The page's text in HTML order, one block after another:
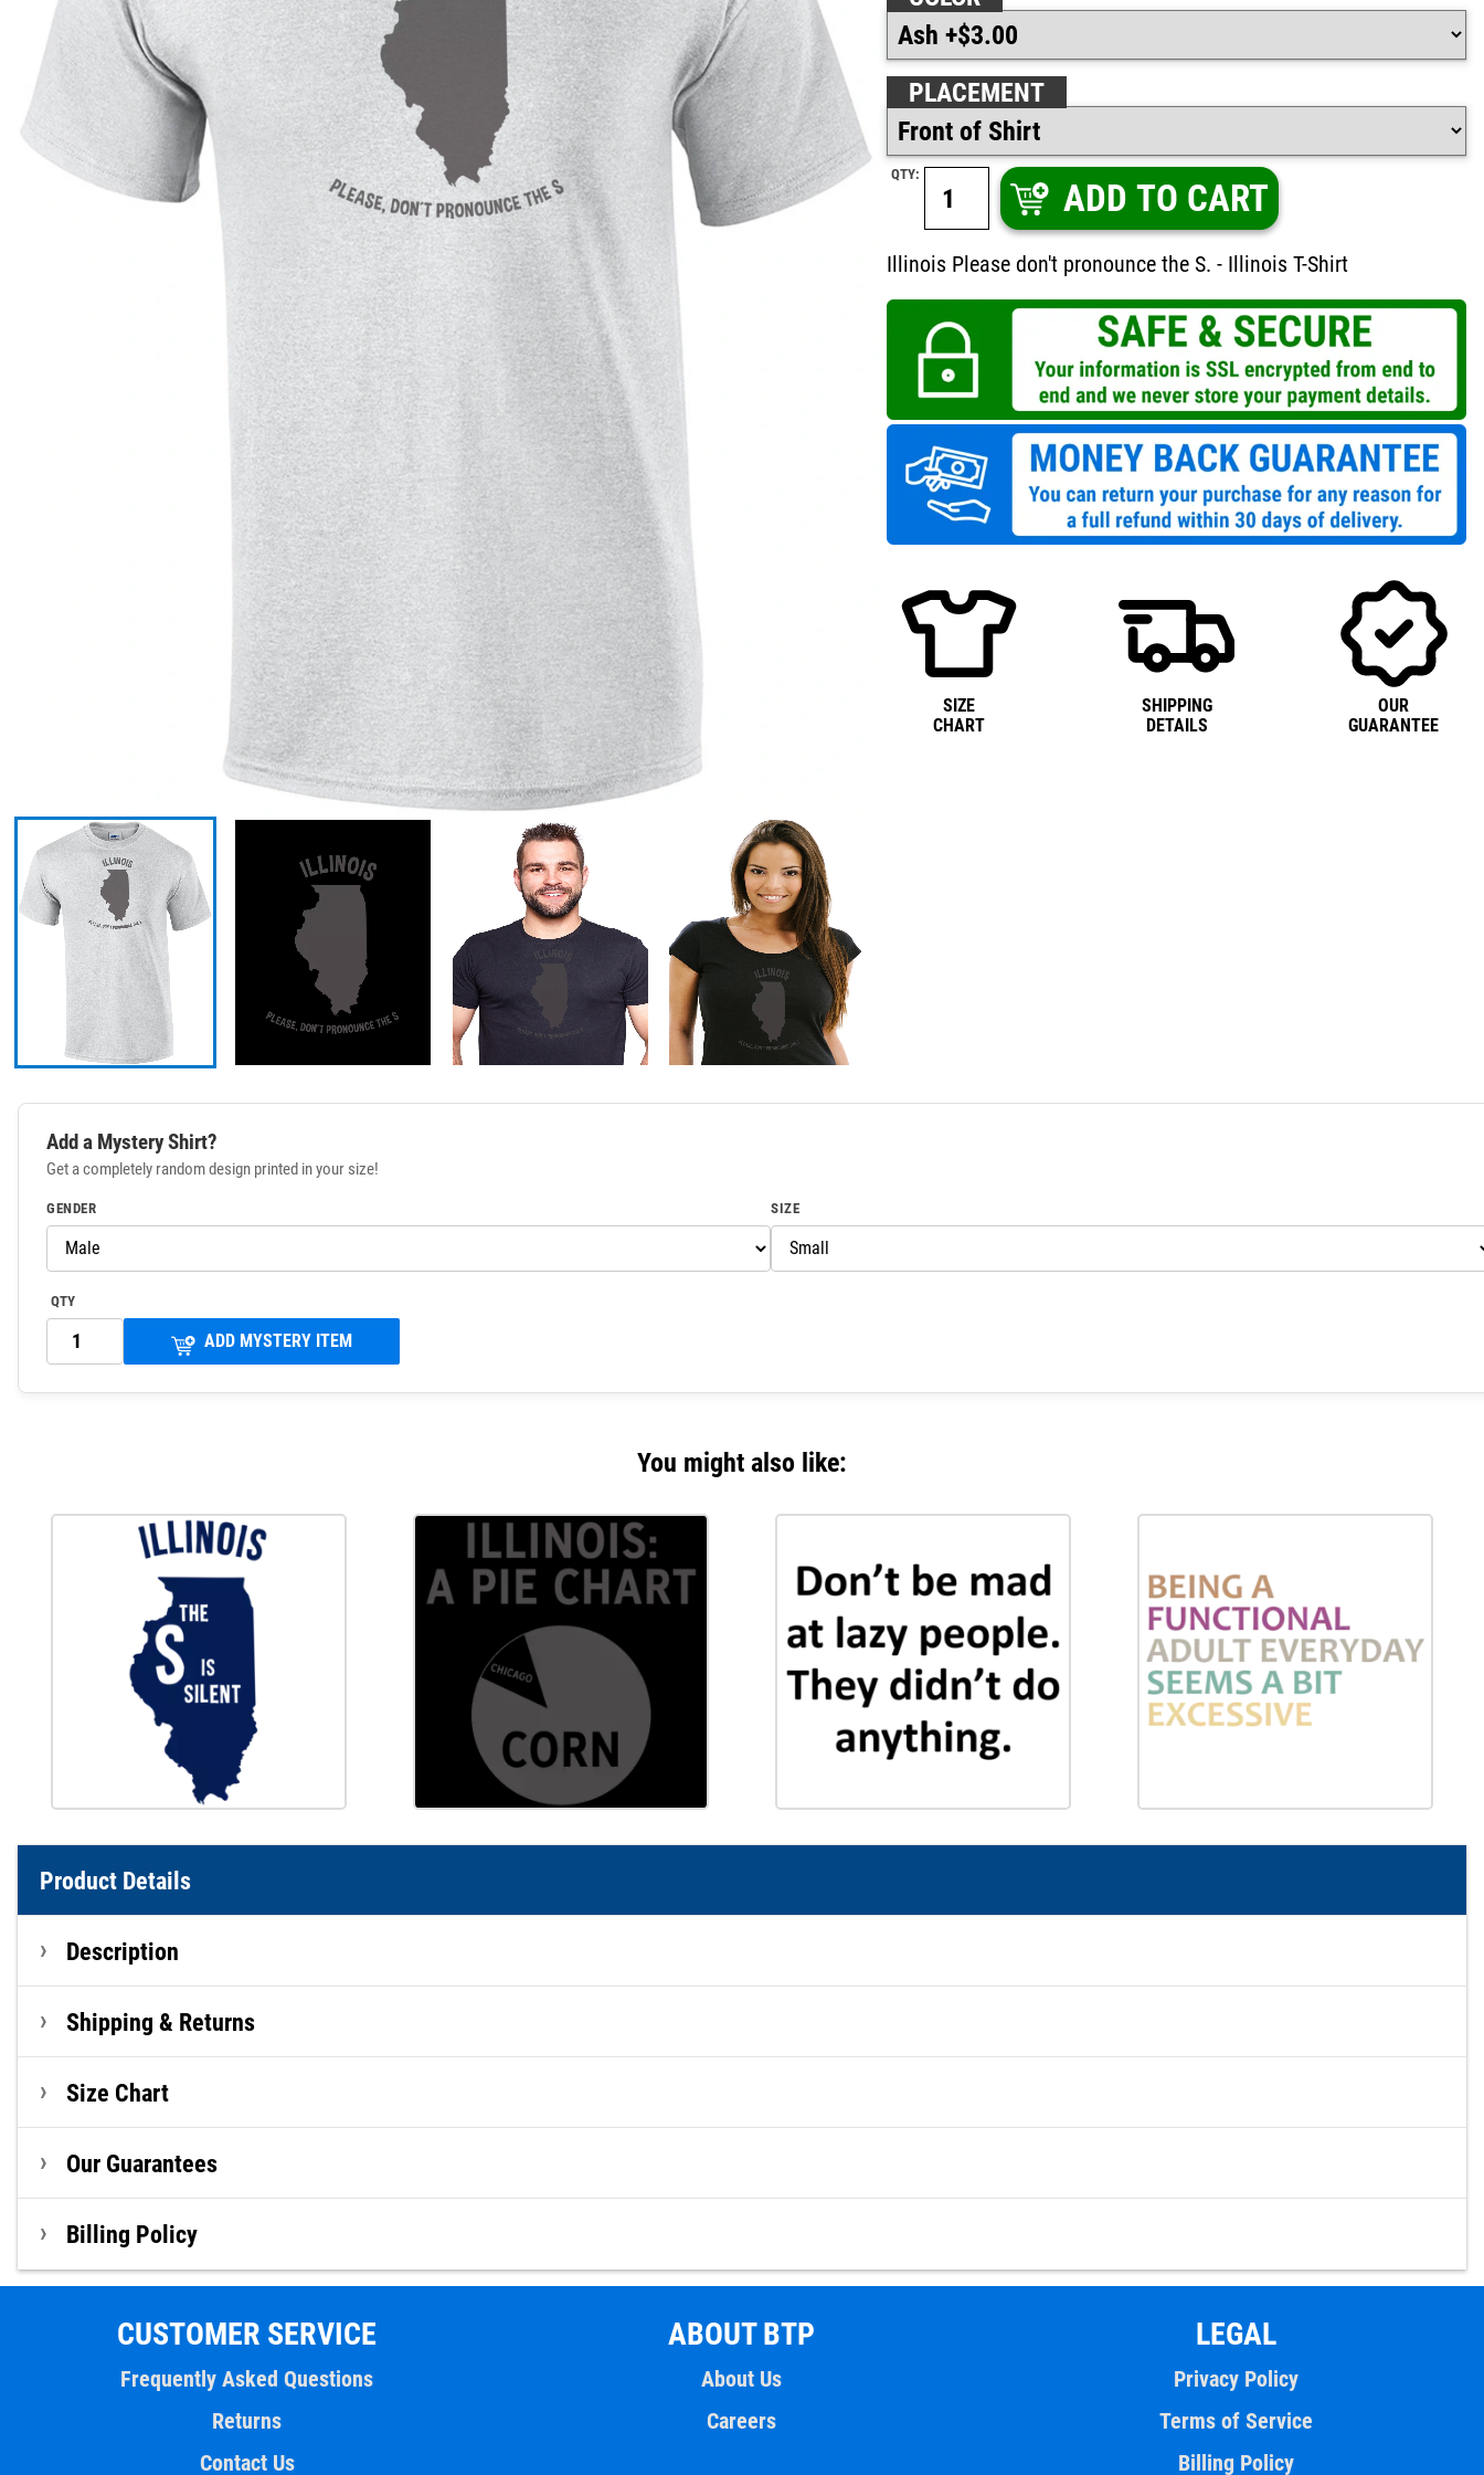
PLACEMENT
QTY:
ADD TO CART
Illinois Please don't pronounce the S. - Illinois T-Shirt
SIZE
CHART
SHIPPING
DETAILS
OUR
GUARANTEE
Add a Mystery Shirt?
Get a completely random design printed in your size!
GENDER SIZE
QTY
ADD MYSTERY ITEM
You might also like:
Product Details
Description
Shipping & Returns
Size Chart
Our Guarantees
Billing Policy
CUSTOMER SERVICE
Frequently Asked Questions
Returns
Contact Us
ABOUT BTP
About Us
Careers
LEGAL
Privacy Policy
Terms of Service
Billing Policy